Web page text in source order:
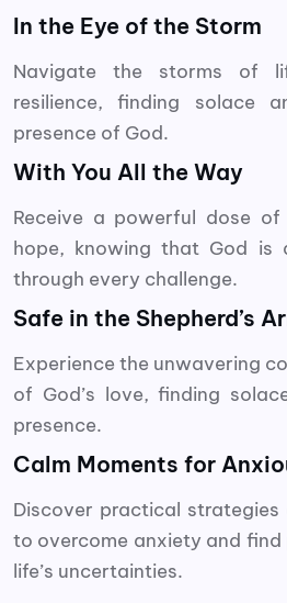
In the Eye of the Storm
Navigate the storms of
resilience, finding solace
presence of God.
With You All the Way
Receive a powerful dose of
hope, knowing that God is
through every challenge.
Safe in the Shepherd’s
Experience the unwavering
of God’s love, finding
presence.
Calm Moments for
Discover practical
to overcome anxiety and
life’s uncertainties.